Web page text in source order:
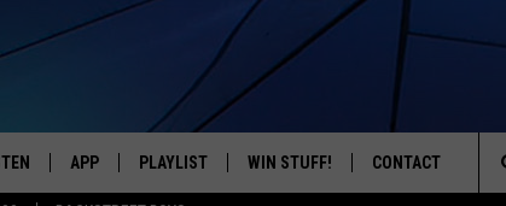
YOUR FAVORITES FROM THE 70'S AND 80'S
APP PLAYLIST WIN STUFF! CONTACT